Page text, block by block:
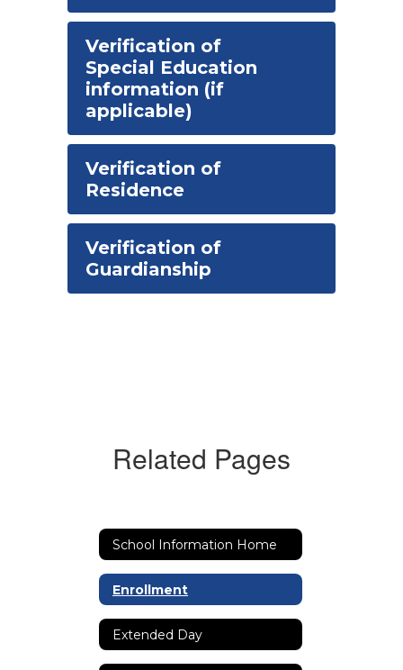
Verification of
Special Education
information (if
applicable)
Verification of
Residence
Verification of
Guardianship
Related Pages
School Information Home
Enrollment
Extended Day